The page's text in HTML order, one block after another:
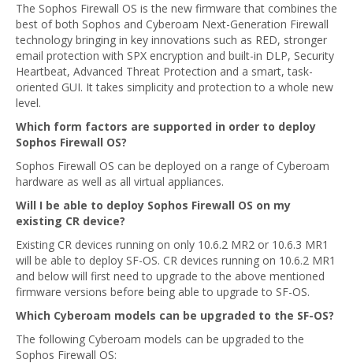
The Sophos Firewall OS is the new firmware that combines the
best of both Sophos and Cyberoam Next-Generation Firewall
technology bringing in key innovations such as RED, stronger
email protection with SPX encryption and built-in DLP, Security
Heartbeat, Advanced Threat Protection and a smart, task-
oriented GUI. It takes simplicity and protection to a whole new
level.
Which form factors are supported in order to deploy
Sophos Firewall OS?
Sophos Firewall OS can be deployed on a range of Cyberoam
hardware as well as all virtual appliances.
Will I be able to deploy Sophos Firewall OS on my
existing CR device?
Existing CR devices running on only 10.6.2 MR2 or 10.6.3 MR1
will be able to deploy SF-OS. CR devices running on 10.6.2 MR1
and below will first need to upgrade to the above mentioned
firmware versions before being able to upgrade to SF-OS.
Which Cyberoam models can be upgraded to the SF-OS?
The following Cyberoam models can be upgraded to the
Sophos Firewall OS: